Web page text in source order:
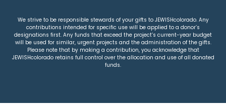
We strive to be responsible stewards of your gifts to JEWISHcolorado. Any
contributions intended for specific use will be applied to a donor’s
designations first. Any funds that exceed the project’s current-year budget
will be used for similar, urgent projects and the administration of the gifts.
Please note that by making a contribution, you acknowledge that
JEWISHcolorado retains full control over the allocation and use of all donated
funds.